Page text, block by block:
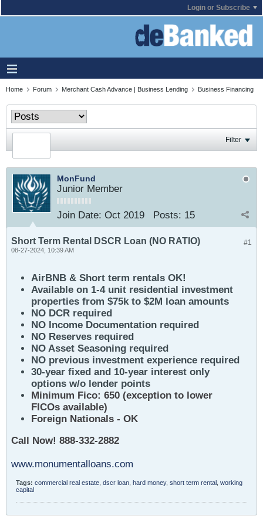
Login or Subscribe
Home Forum Merchant Cash Advance | Business Lending Business Financing
Filter
MonFund
Junior Member
Join Date: Oct 2019 Posts: 15
#1
Short Term Rental DSCR Loan (NO RATIO)
08-27-2024, 10:39 AM
AirBNB & Short term rentals OK!
Available on 1-4 unit residential investment
properties from $75k to $2M loan amounts
NO DCR required
NO Income Documentation required
NO Reserves required
NO Asset Seasoning required
NO previous investment experience required
30-year fixed and 10-year interest only
options w/o lender points
Minimum Fico: 650 (exception to lower
FICOs available)
Foreign Nationals - OK
Call Now! 888-332-2882
www.monumentalloans.com
Tags: commercial real estate dscr loan hard money, short term rental working
capital